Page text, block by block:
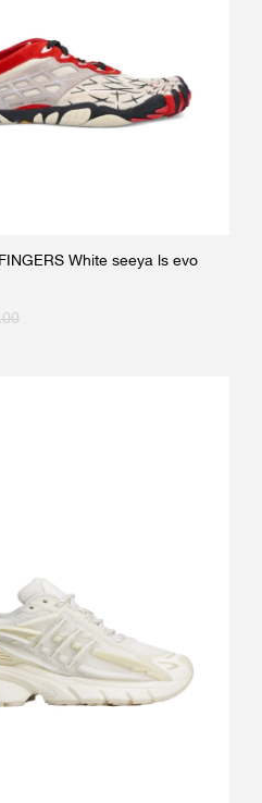
White seeya ls evo